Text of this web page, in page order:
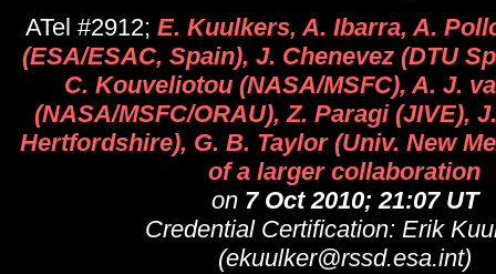
ATel #2912; E. Kuulkers, A. Ibarra, A.
(ESA/ESAC, Spain), J. Chenevez (DTU
C. Kouveliotou (NASA/MSFC), A. J.
(NASA/MSFC/ORAU), Z. Paragi (JIVE),
Hertfordshire), G. B. Taylor (Univ. New
of a larger collaboration
on 7 Oct 2010; 21:07 UT
Credential Certification: Erik
(ekuulker@rssd.esa.int)